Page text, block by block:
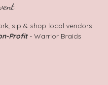
sip & shop local vendors
Profit - Warrior Braids